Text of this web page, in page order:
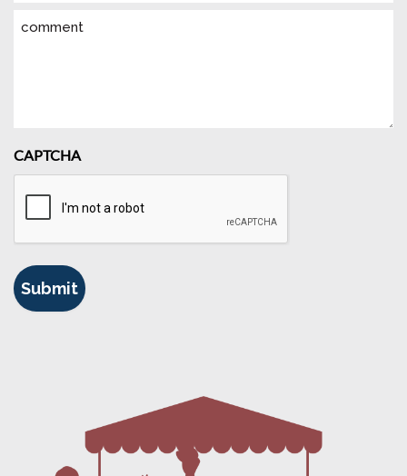
Comment
CAPTCHA